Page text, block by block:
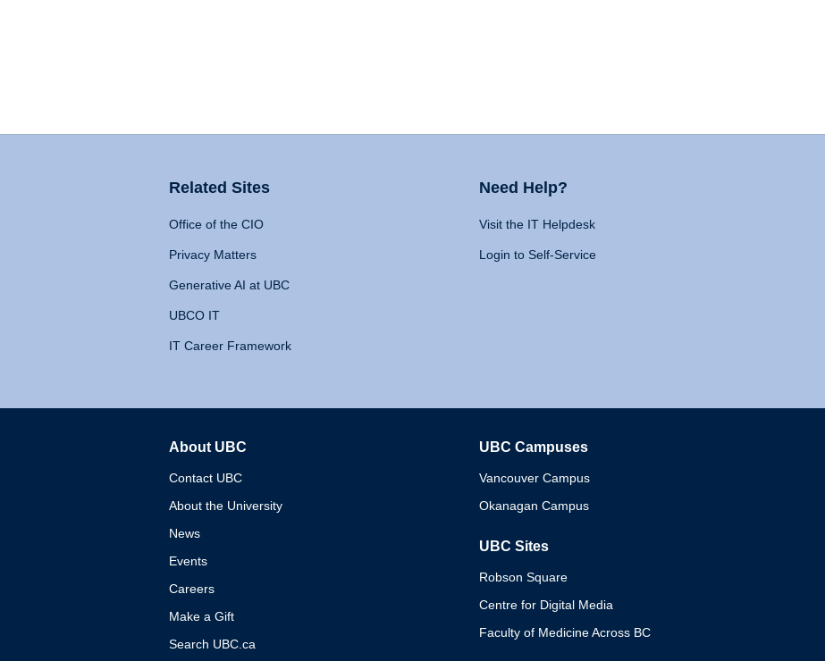
Related Sites
Office of the CIO
Privacy Matters
Generative AI at UBC
UBCO IT
IT Career Framework
Need Help?
Visit the IT Helpdesk
Login to Self-Service
About UBC
Contact UBC
About the University
News
Events
Careers
Make a Gift
Search UBC.ca
UBC Campuses
Vancouver Campus
Okanagan Campus
UBC Sites
Robson Square
Centre for Digital Media
Faculty of Medicine Across BC